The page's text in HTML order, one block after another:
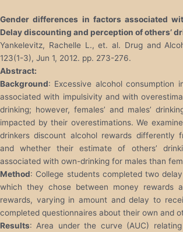
Gender differences in factors associated
Delay discounting and perception of others’
Yankelevitz, Rachelle L., et. al. Drug and
123(1-3), Jun 1, 2012. pp. 273-276.
Abstract:
Background: Excessive alcohol consumption
associated with impulsivity and with
drinking; however, females’ and males’
impacted by their overestimations. We
drinkers discount alcohol rewards differently
and whether their estimate of others’
associated with own-drinking for males than
Method: College students completed two
which they chose between money rewards
rewards, varying in amount and delay to
completed questionnaires about their own and
Results: Area under the curve (AUC)